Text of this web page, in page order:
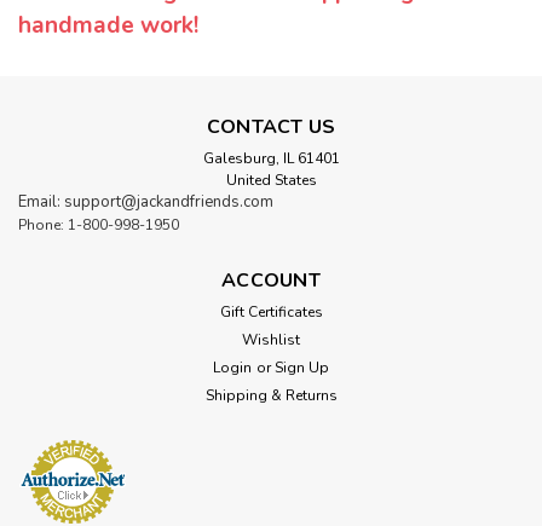
handmade work!
CONTACT US
Galesburg, IL 61401
United States
Email: support@jackandfriends.com
Phone: 1-800-998-1950
ACCOUNT
Gift Certificates
Wishlist
Login or Sign Up
Shipping & Returns